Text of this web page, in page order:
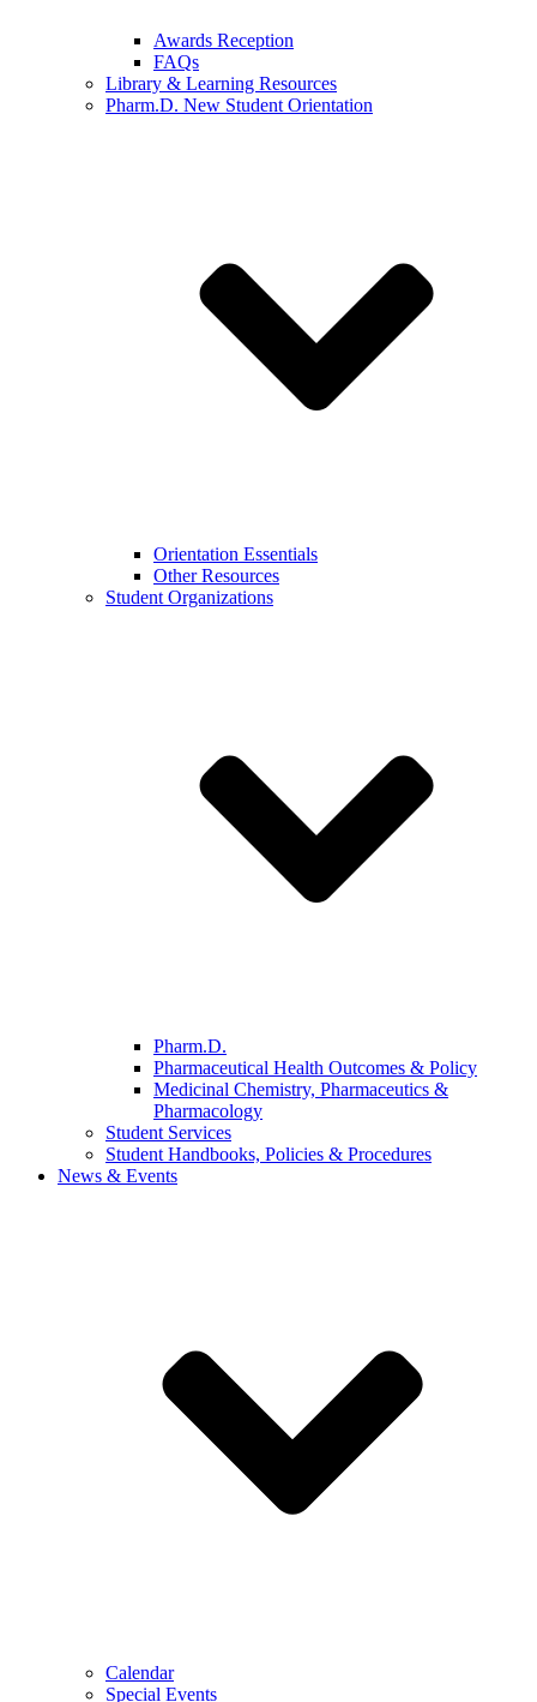
Awards Reception
FAQs
Library & Learning Resources
Pharm.D. New Student Orientation
Orientation Essentials
Other Resources
Student Organizations
Pharm.D.
Pharmaceutical Health Outcomes & Policy
Medicinal Chemistry, Pharmaceutics &
Pharmacology
Student Services
Student Handbooks, Policies & Procedures
News & Events
Calendar
Special Events